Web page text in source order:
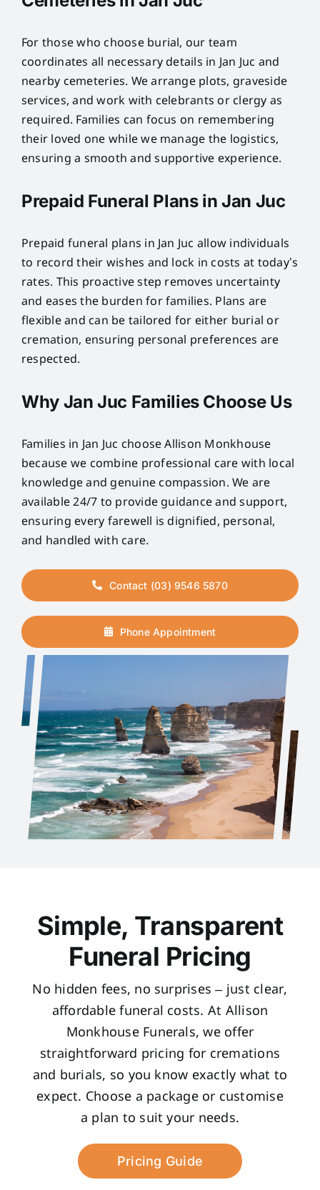
For those who choose burial, our team
coordinates all necessary details in Jan Juc and
nearby cemeteries. We arrange plots, graveside
services, and work with celebrants or clergy as
required. Families can focus on remembering
their loved one while we manage the logistics,
ensuring a smooth and supportive experience.
Prepaid Funeral Plans in Jan Juc
Prepaid funeral plans in Jan Juc allow individuals
to record their wishes and lock in costs at today’s
rates. This proactive step removes uncertainty
and eases the burden for families. Plans are
flexible and can be tailored for either burial or
cremation, ensuring personal preferences are
respected.
Why Jan Juc Families Choose Us
Families in Jan Juc choose Allison Monkhouse
because we combine professional care with local
knowledge and genuine compassion. We are
available 24/7 to provide guidance and support,
ensuring every farewell is dignified, personal,
and handled with care.
Contact (03) 9546 5870
Phone Appointment
Simple, Transparent
Funeral Pricing
No hidden fees, no surprises – just clear,
affordable funeral costs. At Allison
Monkhouse Funerals, we offer
straightforward pricing for cremations
and burials, so you know exactly what to
expect. Choose a package or customise
a plan to suit your needs.
Pricing Guide